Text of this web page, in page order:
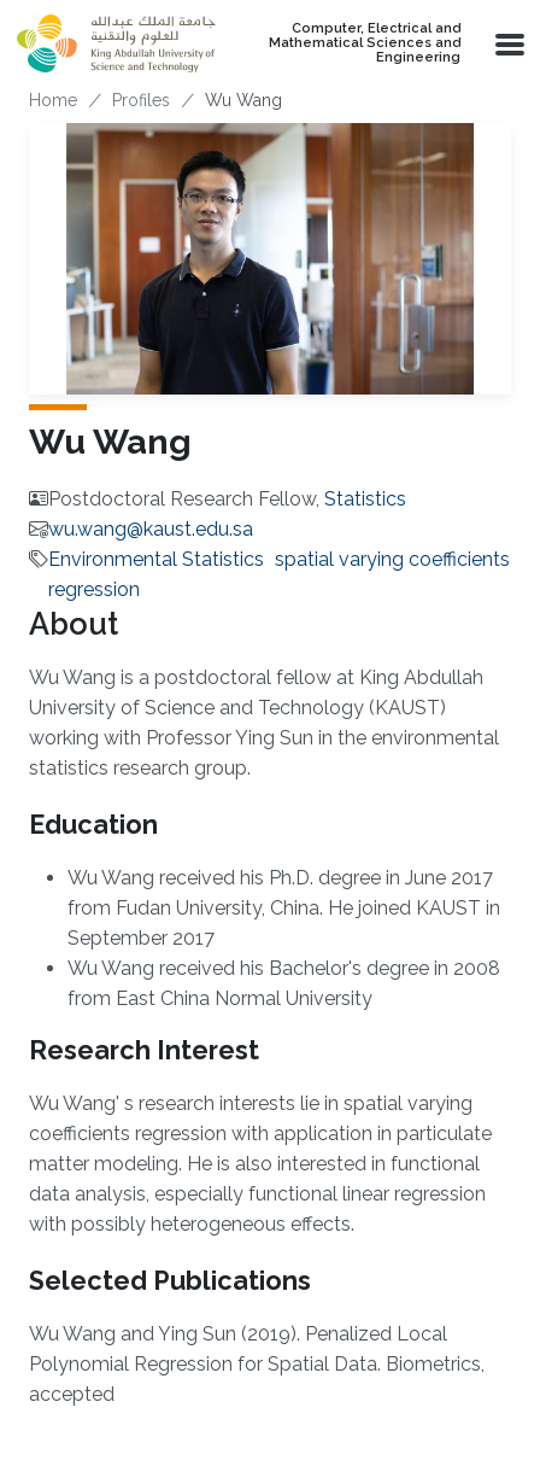
Skip to main content
Computer, Electrical and
Mathematical Sciences and
Engineering
Breadcrumb
Home Profiles Wu Wang
Wu Wang
Postdoctoral Research Fellow, Statistics
wu.wang@kaust.edu.sa
Environmental Statistics spatial varying coefficients
regression
About
Wu Wang is a postdoctoral fellow at King Abdullah
University of Science and Technology (KAUST)
working with Professor Ying Sun in the environmental
statistics research group.
Education
Wu Wang received his Ph.D. degree in June 2017
from Fudan University, China. He joined KAUST in
September 2017
Wu Wang received his Bachelor's degree in 2008
from East China Normal University
Research Interest
Wu Wang' s research interests lie in spatial varying
coefficients regression with application in particulate
matter modeling. He is also interested in functional
data analysis, especially functional linear regression
with possibly heterogeneous effects.
Selected Publications
Wu Wang and Ying Sun (2019). Penalized Local
Polynomial Regression for Spatial Data. Biometrics,
accepted